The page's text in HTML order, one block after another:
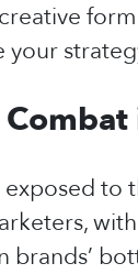
brands’